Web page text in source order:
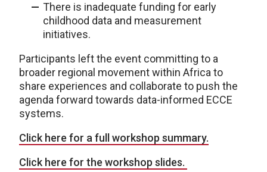
There is inadequate funding for early
childhood data and measurement
initiatives.
Participants left the event committing to a
broader regional movement within Africa to
share experiences and collaborate to push the
agenda forward towards data-informed ECCE
systems.
Click here for a full workshop summary.
Click here for the workshop slides.